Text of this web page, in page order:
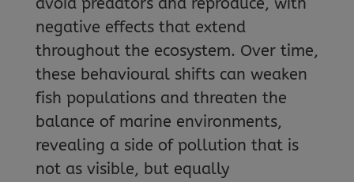
negative effects that extend
throughout the ecosystem. Over time,
these behavioural shifts can weaken
fish populations and threaten the
balance of marine environments,
revealing a side of pollution that is
not as visible, but equally